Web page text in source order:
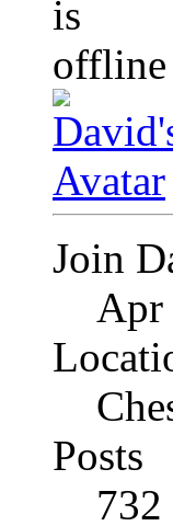
Join
Apr
Posts
732